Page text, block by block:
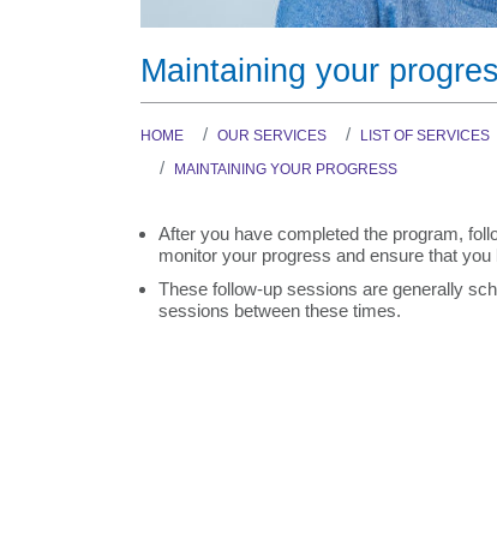
Maintaining your
HOME OUR SERVICES LIST OF SERVICES
MAINTAINING YOUR PROGRESS
After you have completed the program,
monitor your progress and ensure that
These follow-up sessions are generally
sessions between these times.